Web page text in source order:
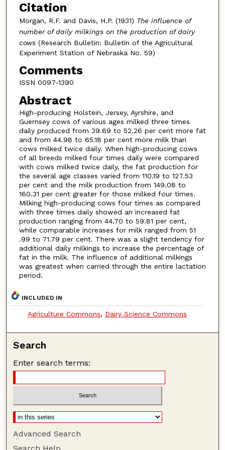
Citation
Morgan, R.F. and Davis, H.P. (1931) The influence of
number of daily milkings on the production of dairy
cows(Research Bulletin: Bulletin of the Agricultural
Experiment Station of Nebraska No. 59)
Comments
ISSN 0097-1390
Abstract
High-producing Holstein, Jersey, Ayrshire, and
Guernsey cows of various ages milked three times
daily produced from 39.69 to 52.26 per cent more fat
and from 44.98 to 65.18 per cent more milk than
cows milked twice daily. When high-producing cows
of all breeds milked four times daily were compared
with cows milked twice daily, the fat production for
the several age classes varied from 110.19 to 127.53
per cent and the milk production from 149.08 to
160.31 per cent greater for those milked four times.
Milking high-producing cows four times as compared
with three times daily showed an increased fat
production ranging from 44.70 to 59.81 per cent,
while comparable increases for milk ranged from 51
.99 to 71.79 per cent. There was a slight tendency for
additional daily milkings to increase the percentage of
fat in the milk. The influence of additional milkings
was greatest when carried through the entire lactation
period.
INCLUDED IN
Agriculture Commons, Dairy Science Commons
Search
Enter search terms:
Advanced Search